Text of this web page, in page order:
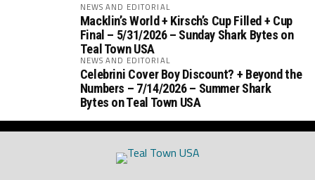
NEWS AND EDITORIAL
Macklin’s World + Kirsch’s Cup Filled + Cup
Final – 5/31/2026 – Sunday Shark Bytes on
Teal Town USA
NEWS AND EDITORIAL
Celebrini Cover Boy Discount? + Beyond the
Numbers – 7/14/2026 – Summer Shark
Bytes on Teal Town USA